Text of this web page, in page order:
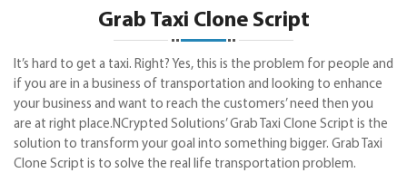
Grab Taxi Clone Script
It’s hard to get a taxi. Right? Yes, this is the problem for people and
if you are in a business of transportation and looking to enhance
your business and want to reach the customers’ need then you
are at right place.NCrypted Solutions’ Grab Taxi Clone Script is the
solution to transform your goal into something bigger. Grab Taxi
Clone Script is to solve the real life transportation problem.